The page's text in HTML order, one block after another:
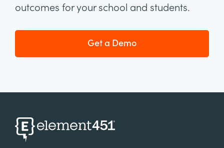
outcomes for your school and students.
Get a Demo